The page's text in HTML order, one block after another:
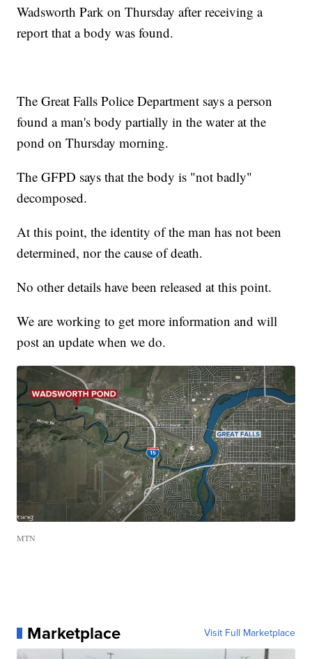
Wadsworth Park on Thursday after receiving a
report that a body was found.
The Great Falls Police Department says a person
found a man's body partially in the water at the
pond on Thursday morning.
The GFPD says that the body is "not badly"
decomposed.
At this point, the identity of the man has not been
determined, nor the cause of death.
No other details have been released at this point.
We are working to get more information and will
post an update when we do.
MTN
Marketplace Visit Full Marketplace